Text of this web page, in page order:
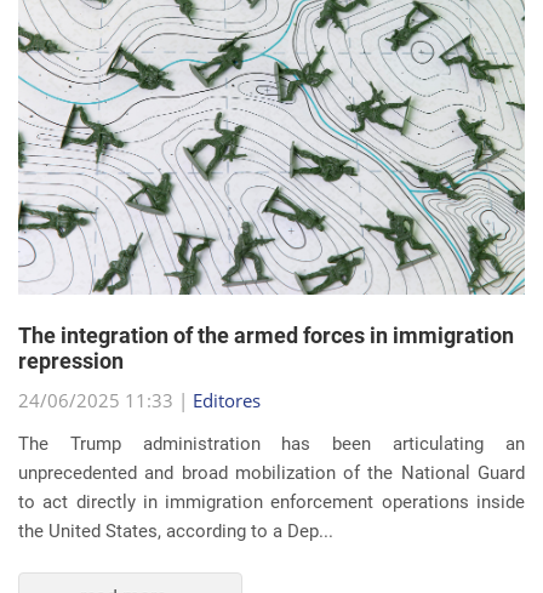
repression
24/06/2025 11:33 |
The Trump administration has been articulating an
unprecedented and broad mobilization of the National Guard
to act directly in immigration enforcement operations inside
the United States, according to a Dep...
read more...